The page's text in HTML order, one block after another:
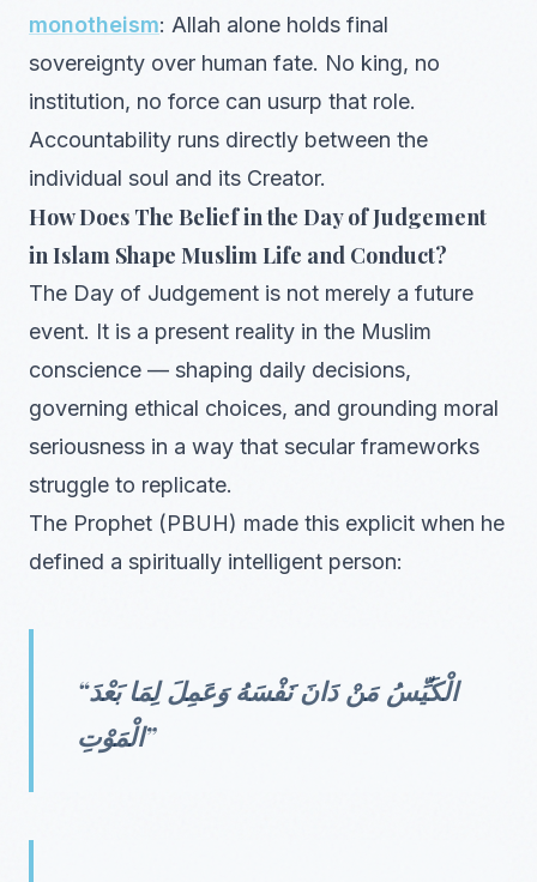
monotheism: Allah alone holds final
sovereignty over human fate. No king, no
institution, no force can usurp that role.
Accountability runs directly between the
individual soul and its Creator.
How Does The Belief in the Day of Judgement
in Islam Shape Muslim Life and Conduct?
The Day of Judgement is not merely a future
event. It is a present reality in the Muslim
conscience — shaping daily decisions,
governing ethical choices, and grounding moral
seriousness in a way that secular frameworks
struggle to replicate.
The Prophet (PBUH) made this explicit when he
defined a spiritually intelligent person:
“الْكَيِّسُ مَنْ دَانَ نَفْسَهُ وَعَمِلَ لِمَا بَعْدَ
الْمَوْتِ”